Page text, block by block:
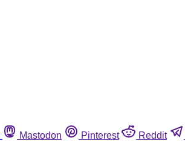
Mastodon Pinterest Reddit